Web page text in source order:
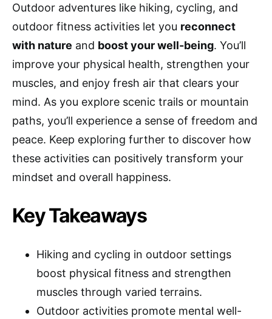
Outdoor adventures like hiking, cycling, and
outdoor fitness activities let you reconnect
with nature and boost your well-being. You’ll
improve your physical health, strengthen your
muscles, and enjoy fresh air that clears your
mind. As you explore scenic trails or mountain
paths, you’ll experience a sense of freedom and
peace. Keep exploring further to discover how
these activities can positively transform your
mindset and overall happiness.
Key Takeaways
Hiking and cycling in outdoor settings
boost physical fitness and strengthen
muscles through varied terrains.
Outdoor activities promote mental well-